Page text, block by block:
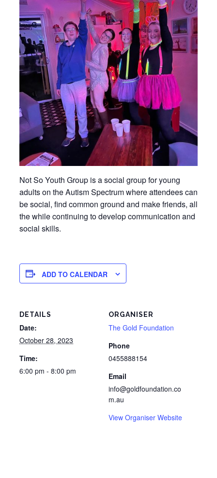
Not So Youth Group is a social group for young
adults on the Autism Spectrum where attendees can
be social, find common ground and make friends, all
the while continuing to develop communication and
social skills.
ADD TO CALENDAR
DETAILS
Date:
October 28, 2023
Time:
6:00 pm - 8:00 pm
ORGANISER
The Gold Foundation
Phone
0455888154
Email
info@goldfoundation.co
m.au
View Organiser Website